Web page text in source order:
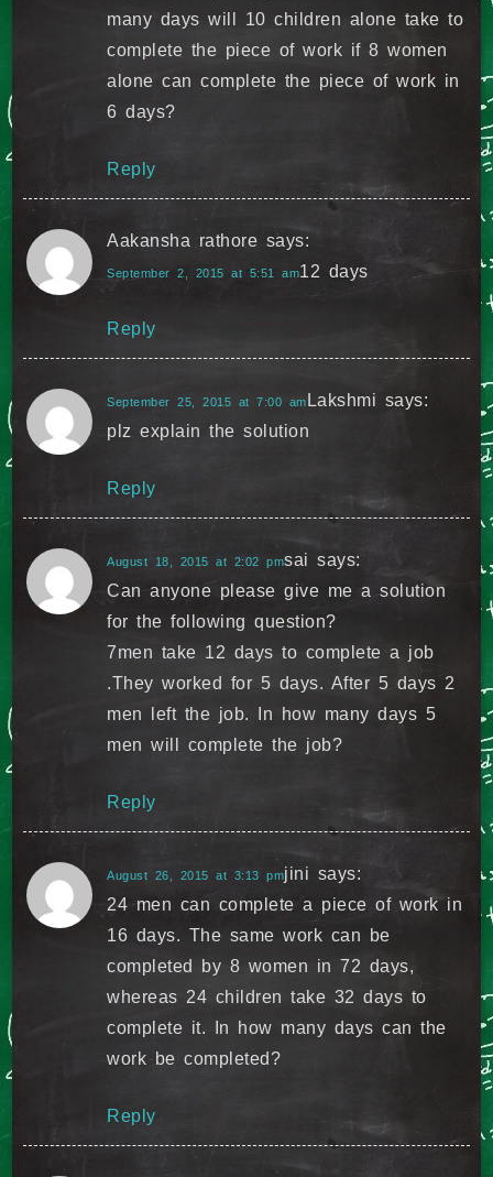
many days will 10 children alone take to
complete the piece of work if 8 women
alone can complete the piece of work in
6 days?
Reply
Aakansha rathore says:
September 2, 2015 at 5:51 am12 days
Reply
Lakshmi says:
September 25, 2015 at 7:00 am
plz explain the solution
Reply
sai says:
August 18, 2015 at 2:02 pm
Can anyone please give me a solution
for the following question?
7men take 12 days to complete a job
.They worked for 5 days. After 5 days 2
men left the job. In how many days 5
men will complete the job?
Reply
jini says:
August 26, 2015 at 3:13 pm
24 men can complete a piece of work in
16 days. The same work can be
completed by 8 women in 72 days,
whereas 24 children take 32 days to
complete it. In how many days can the
work be completed?
Reply